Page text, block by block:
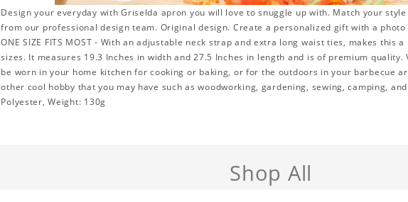
Design your everyday with Griselda apron you will love to snuggle up with. Match your
from our professional design team. Original design. Create a personalized gift with a
ONE SIZE FITS MOST - With an adjustable neck strap and extra long waist ties, makes this
sizes. It measures 19.3 Inches in width and 27.5 Inches in length and is of premium quality.
be worn in your home kitchen for cooking or baking, or for the outdoors in your barbecue
other cool hobby that you may have such as woodworking, gardening, sewing, camping,
Polyester, Weight: 130g
Shop All